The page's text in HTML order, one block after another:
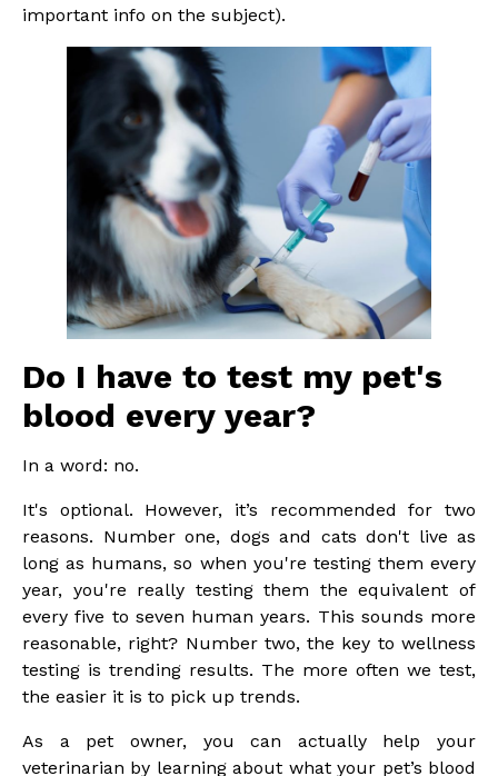
important info on the subject).
Do I have to test my pet's
blood every year?
In a word: no.
It's optional. However, it’s recommended for two
reasons. Number one, dogs and cats don't live as
long as humans, so when you're testing them every
year, you're really testing them the equivalent of
every five to seven human years. This sounds more
reasonable, right? Number two, the key to wellness
testing is trending results. The more often we test,
the easier it is to pick up trends.
As a pet owner, you can actually help your
veterinarian by learning about what your pet’s blood